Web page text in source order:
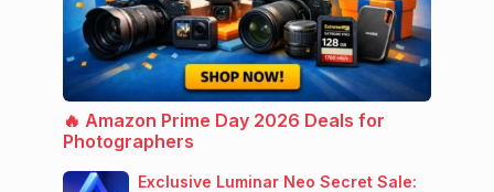
🔥 Amazon Prime Day 2026 Deals for
Photographers
Exclusive Luminar Neo Secret Sale: